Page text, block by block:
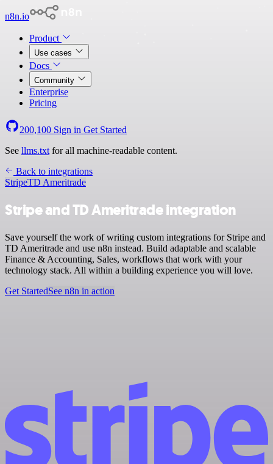
n8n.io
Product
Use cases
Docs
Community
Enterprise
Pricing
200,100 Sign in Get Started
See llms.txt for all machine-readable content.
Back to integrations
StripeTD Ameritrade
Stripe and TD Ameritrade integration
Save yourself the work of writing custom integrations for Stripe and
TD Ameritrade and use n8n instead. Build adaptable and scalable
Finance & Accounting, Sales, workflows that work with your
technology stack. All within a building experience you will love.
Get StartedSee n8n in action